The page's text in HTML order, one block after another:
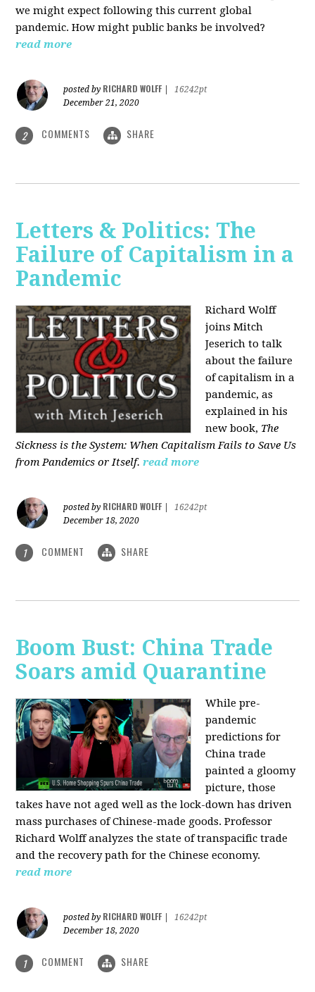
we might expect following this current global
pandemic. How might public banks be involved?
read more
posted by RICHARD WOLFF
16242pt
December 21, 2020
2 COMMENTS SHARE
Letters & Politics: The
Failure of Capitalism in a
Pandemic
Richard Wolff
joins Mitch
Jeserich to talk
about the failure
of capitalism in a
pandemic, as
explained in his
new book, The
Sickness is the System: When Capitalism Fails to Save Us
from Pandemics or Itself. read more
posted by RICHARD WOLFF
16242pt
December 18, 2020
1 COMMENT SHARE
Boom Bust: China Trade
Soars amid Quarantine
While pre-
pandemic
predictions for
China trade
painted a gloomy
picture, those
takes have not aged well as the lock-down has driven
mass purchases of Chinese-made goods. Professor
Richard Wolff analyzes the state of transpacific trade
and the recovery path for the Chinese economy.
read more
posted by RICHARD WOLFF
16242pt
December 18, 2020
1 COMMENT SHARE